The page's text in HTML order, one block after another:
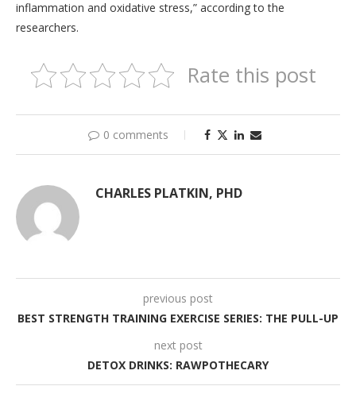
inflammation and oxidative stress,” according to the
researchers.
Rate this post
0 comments
CHARLES PLATKIN, PHD
previous post
BEST STRENGTH TRAINING EXERCISE SERIES: THE PULL-UP
next post
DETOX DRINKS: RAWPOTHECARY